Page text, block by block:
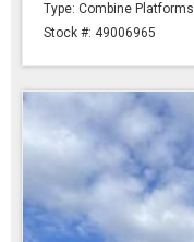
Type: Combine Platforms
Stock #: 49006965